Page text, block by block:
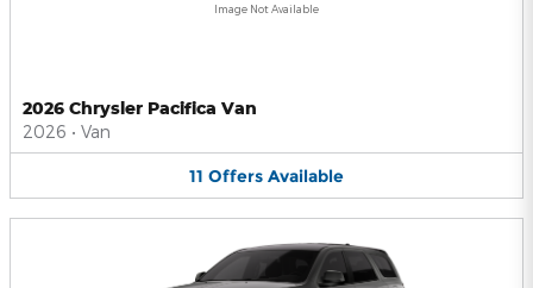
Image Not Available
2026 Chrysler Pacifica Van
2026 • Van
11 Offers Available